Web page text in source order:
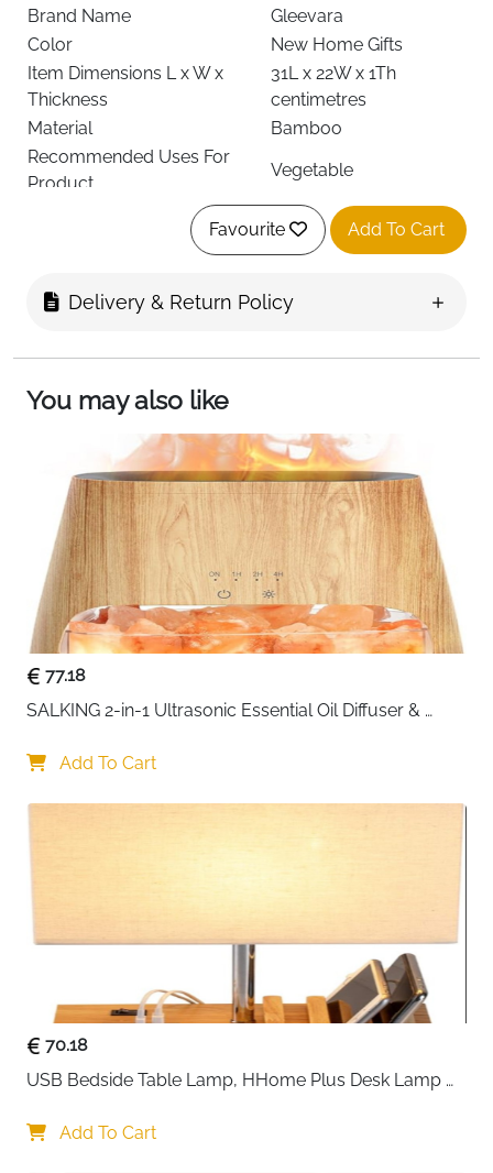
Brand Name
Gleevara
Color
New Home Gifts
Item Dimensions L x W x
Thickness
31L x 22W x 1Th
centimetres
Material
Bamboo
Recommended Uses For
Product
Vegetable
Rectangular
Product Care Instructions
Hand Wash Only
Item Weight
0.4 Kilograms
See less
About this item
[ Exquisite Housewarming Gifts ] - Are you still
worried about finding house warm gifts for your
relatives and friends? Our cutting board is
designed with a creative combination of words
and patterns and will be your best choice as new
home gifts for couples, colleagues, family
members and neighbors.
Favourite Add To Cart
Delivery & Return Policy
You may also like
77.18
SALKING 2-in-1 Ultrasonic Essential Oil Diffuser &
Mist Humidifier with Auto Off Function, 100% Pure
Add To Cart
70.18
USB Bedside Table Lamp, HHome Plus Desk Lamp
Wood Charging Station and Organizer, Perfect Light
Add To Cart